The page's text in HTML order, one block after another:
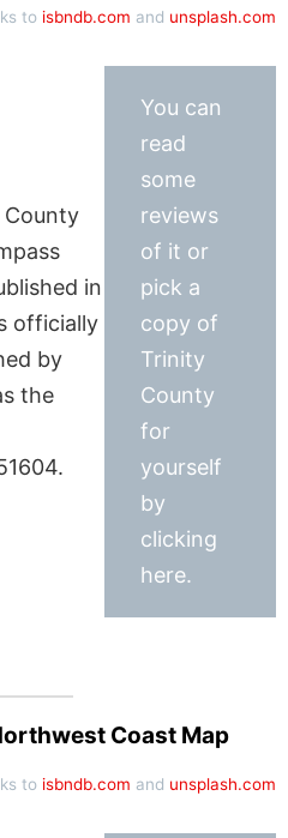
to isbndb.com and unsplash.com
in
officially
by
the
You can
read
some
reviews
of it or
pick a
copy of
Trinity
County
for
yourself
by
clicking
here.
Coast Map
to isbndb.com and unsplash.com